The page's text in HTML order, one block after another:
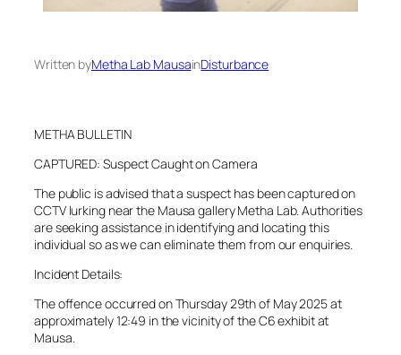
Written byMetha Lab MausainDisturbance
METHA BULLETIN
CAPTURED: Suspect Caught on Camera
The public is advised that a suspect has been captured on
CCTV lurking near the Mausa gallery Metha Lab. Authorities
are seeking assistance in identifying and locating this
individual so as we can eliminate them from our enquiries.
Incident Details:
The offence occurred on Thursday 29th of May 2025 at
approximately 12:49 in the vicinity of the C6 exhibit at
Mausa.